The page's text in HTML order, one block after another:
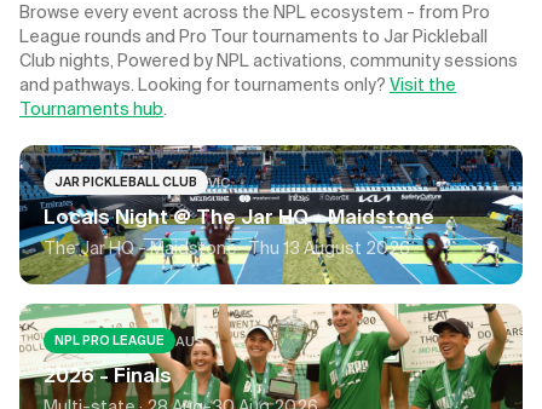
Browse every event across the NPL ecosystem - from Pro
League rounds and Pro Tour tournaments to Jar Pickleball
Club nights, Powered by NPL activations, community sessions
and pathways. Looking for tournaments only? Visit the
Tournaments hub.
JAR PICKLEBALL CLUB VIC
Locals Night @ The Jar HQ - Maidstone
The Jar HQ - Maidstone ·Thu 13 August 2026
NPL PRO LEAGUE AUS
2026 - Finals